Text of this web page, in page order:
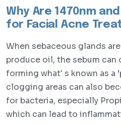
Why Are 1470nm
for Facial Acne
When sebaceous glands
produce oil, the sebum
forming what' s known as a
clogging areas can also
for bacteria, especially
which can lead to